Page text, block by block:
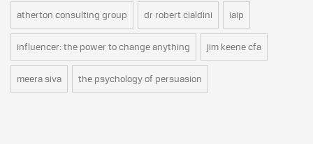
atherton consulting group dr robert cialdini iaip
influencer: the power to change anything jim keene cfa
meera siva the psychology of persuasion